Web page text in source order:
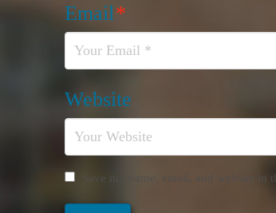
Email*
Website
Save my name, email, and website in